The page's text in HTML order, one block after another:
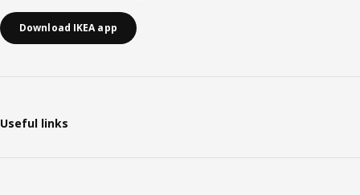
Download IKEA app
Useful links